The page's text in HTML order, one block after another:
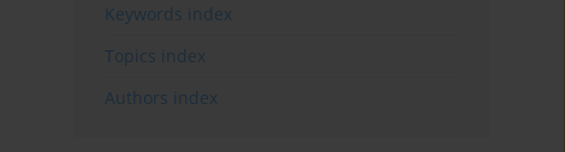
Keywords index
Topics index
Authors index